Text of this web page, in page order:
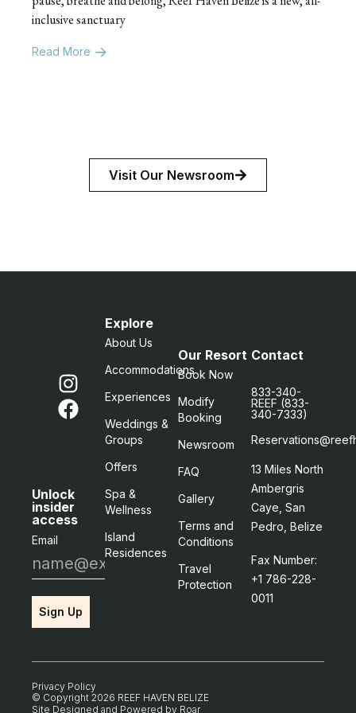
inclusive sanctuary
Read More
Visit Our Newsroom
Unlock
insider
access
Email
Sign Up
Explore
About Us
Accommodations
Experiences
Weddings &
Groups
Offers
Spa &
Wellness
Island
Residences
Our Resort
Book Now
Modify
Booking
Newsroom
FAQ
Gallery
Terms and
Conditions
Travel
Protection
Contact
833-340-
REEF (833-
340-7333)
13 Miles North
Ambergris
Caye, San
Pedro, Belize
Fax Number:
+1 786-228-
0011
Privacy Policy
© Copyright 2026 REEF HAVEN BELIZE
Site Designed and Powered by Roar